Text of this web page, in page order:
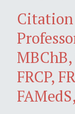
MBChB,
FRCP,